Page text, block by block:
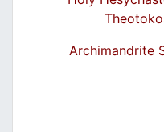
Archimandrite